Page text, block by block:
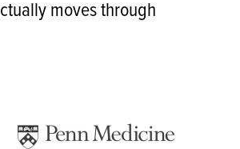
moves through